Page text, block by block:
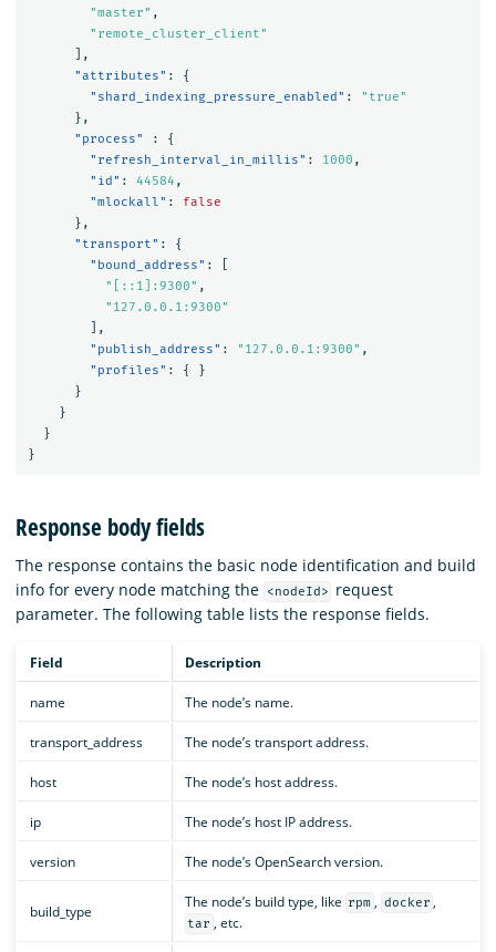
"master" ,
"remote_cluster_client"
],
"attributes" :
{
"shard_indexing_pressure_enabled" :
"true"
},
"process"
:
{
"refresh_interval_in_millis" : 1000 ,
"id" : 44584 ,
"mlockall" :
false
},
"transport" :
{
"bound_address" :
"[::1]:9300" ,
"127.0.0.1:9300"
],
"publish_address" : "127.0.0.1:9300" ,
"profiles" : {
}
}
}
}
}
Response body fields
The response contains the basic node identification and build
info for every node matching the
<nodeId>
request
parameter. The following table lists the response fields.
Field Description
name The node’s name.
transport_address The node’s transport address.
host The node’s host address.
ip The node’s host IP address.
version The node’s OpenSearch version.
build_type
The node’s build type, like rpm , docker ,
tar , etc.